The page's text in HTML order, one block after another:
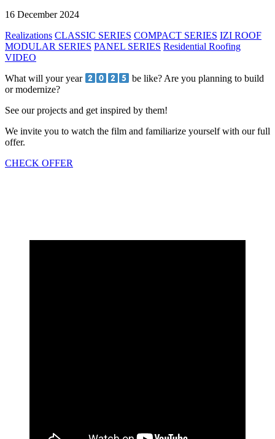
16 December 2024
Realizations CLASSIC SERIES COMPACT SERIES IZI ROOF
MODULAR SERIES PANEL SERIES Residential Roofing
VIDEO
What will your year
be like? Are you planning to build
or modernize?
See our projects and get inspired by them!
We invite you to watch the film and familiarize yourself with our full
offer.
CHECK OFFER